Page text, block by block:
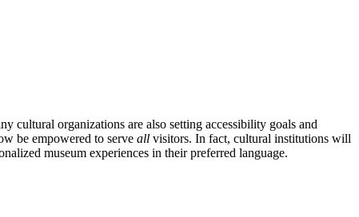
cultural organizations are also setting accessibility goals and
be empowered to serve all visitors. In fact, cultural institutions will
museum experiences in their preferred language.